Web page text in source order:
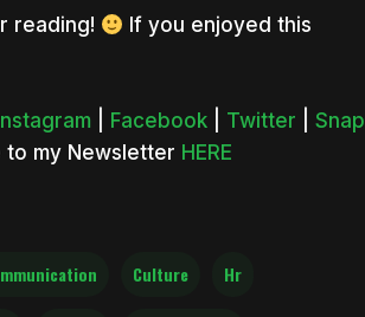
reading!
If you enjoyed this
Instagram| Facebook| Twitter
to my Newsletter HERE
Culture Hr